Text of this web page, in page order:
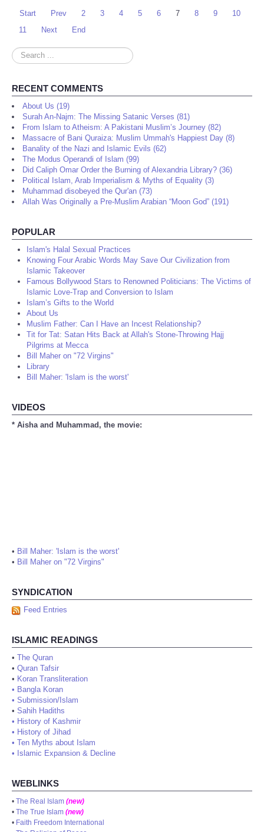
Start Prev 2 3 4 5 6 7 8 9
10
11
Next End
Search
...
RECENT COMMENTS
About Us (19)
Surah An-Najm: The Missing Satanic Verses (81)
From Islam to Atheism: A Pakistani Muslim’s Journey (82)
Massacre of Bani Quraiza: Muslim Ummah's Happiest Day (8)
Banality of the Nazi and Islamic Evils (62)
The Modus Operandi of Islam (99)
Did Caliph Omar Order the Burning of Alexandria Library? (36)
Political Islam, Arab Imperialism & Myths of Equality (3)
Muhammad disobeyed the Qur'an (73)
Allah Was Originally a Pre-Muslim Arabian “Moon God” (191)
POPULAR
Islam's Halal Sexual Practices
Knowing Four Arabic Words May Save Our Civilization from
Islamic Takeover
Famous Bollywood Stars to Renowned Politicians: The Victims of
Islamic Love-Trap and Conversion to Islam
Islam’s Gifts to the World
About Us
Muslim Father: Can I Have an Incest Relationship?
Tit for Tat: Satan Hits Back at Allah's Stone-Throwing Hajj
Pilgrims at Mecca
Bill Maher on "72 Virgins"
Library
Bill Maher: 'Islam is the worst'
VIDEOS
* Aisha and Muhammad, the movie:
• Bill Maher: 'Islam is the worst'
• Bill Maher on "72 Virgins"
SYNDICATION
Feed Entries
ISLAMIC READINGS
• The Quran
• Quran Tafsir
• Koran Transliteration
• Bangla Koran
• Submission/Islam
• Sahih Hadiths
• History of Kashmir
• History of Jihad
• Ten Myths about Islam
• Islamic Expansion & Decline
WEBLINKS
• The Real Islam (new)
• The True Islam (new)
• Faith Freedom International